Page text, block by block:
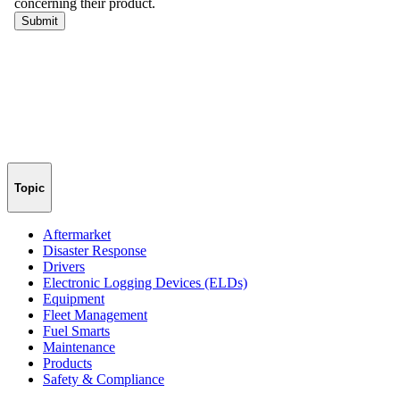
Topic
Aftermarket
Disaster Response
Drivers
Electronic Logging Devices (ELDs)
Equipment
Fleet Management
Fuel Smarts
Maintenance
Products
Safety & Compliance